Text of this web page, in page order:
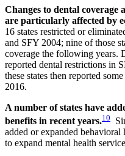
Changes to dental coverage
are particularly affected by
16 states restricted or
and SFY 2004; nine of those
coverage the following years.
reported dental restrictions in
these states then reported
2016.
A number of states have
benefits in recent years.10
added or expanded
to expand mental health